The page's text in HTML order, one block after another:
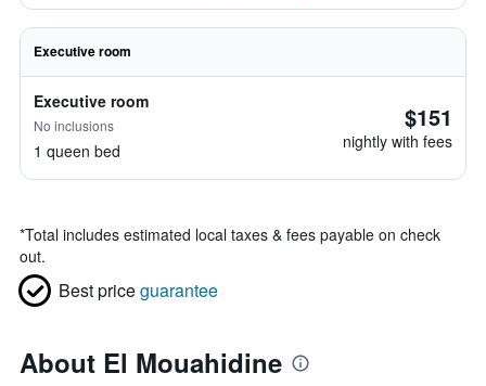
Executive room
Executive room
No inclusions
1 queen bed
$151
nightly with fees
*Total includes estimated local taxes & fees payable on check
out.
Best priceguarantee
About El Mouahidine